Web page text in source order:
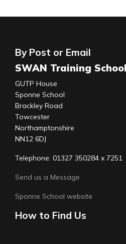
By Post or Email
SWAN Training
GUTP House
Sponne School
Brackley Road
Towcester
Northamptonshire
NN12 6DJ
Telephone: 01327 350284 x 7251
Send us a Message
Sponne School website
How to Find Us